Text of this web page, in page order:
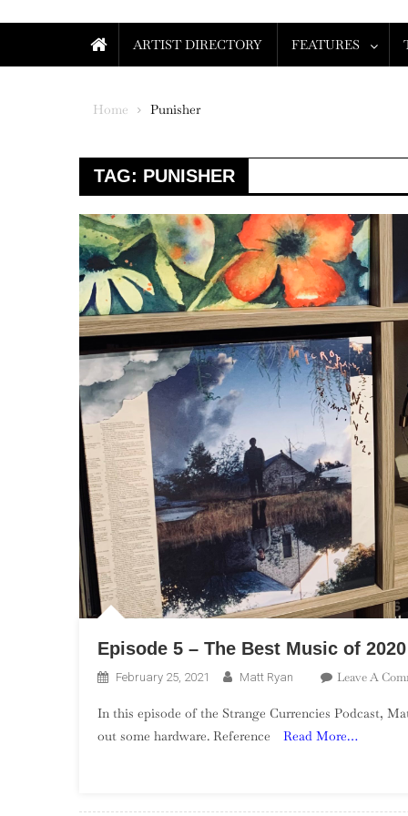
ARTIST DIRECTORY FEATURES
Home Punisher
TAG: PUNISHER
Episode 5 – The Best Music of 2020
February 25, 2021 Matt Ryan Leave A
In this episode of the Strange Currencies Podcast,
out some hardware. Reference
Read More…